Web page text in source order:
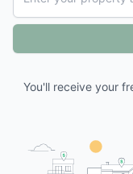
You'll receive your